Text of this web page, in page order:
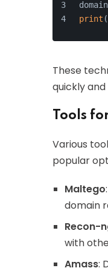
print
These
quickly
Tools
Various
popular
Maltego
domain
Recon-
with
Amass: